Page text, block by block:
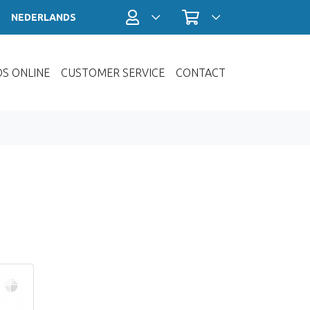
NEDERLANDS Account / LoginShopping cart
ONLINE CUSTOMER SERVICE CONTACT